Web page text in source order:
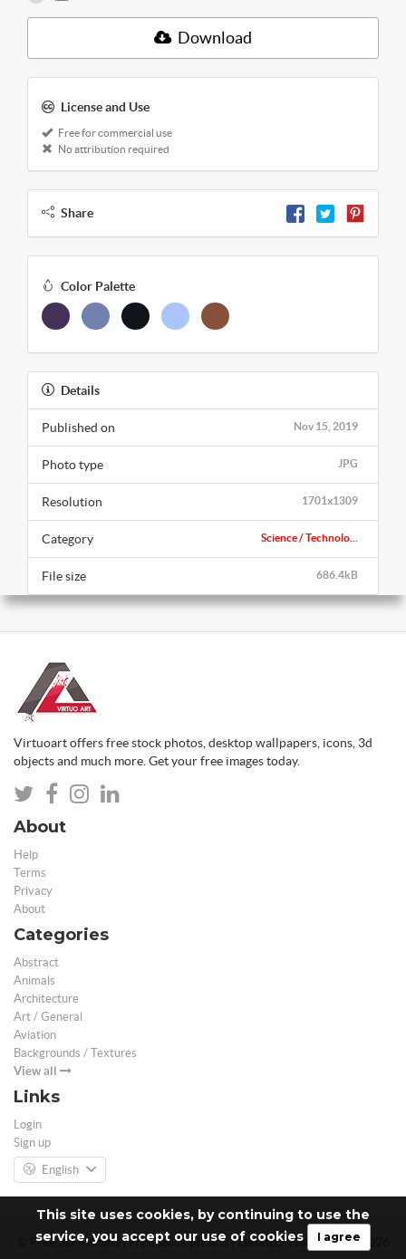
This site uses cookies, by continuing to use the
service, you accept our use of cookies
I agree
Download
License and Use
Free for commercial use
No attribution required
Share
Color Palette
Details
Nov 15, 2019
Published on
JPG
Photo type
1701x1309
Resolution
Science / Technolo...
Category
686.4kB
File size
Virtuoart offers free stock photos, desktop wallpapers, icons, 3d
objects and much more. Get your free images today.
About
Help
Terms
Privacy
About
Categories
Abstract
Animals
Architecture
Art / General
Aviation
Backgrounds / Textures
View all
Links
Login
Sign up
English
© Free 3D Models | Free stock photos | Desktop Wallpapers - 2026